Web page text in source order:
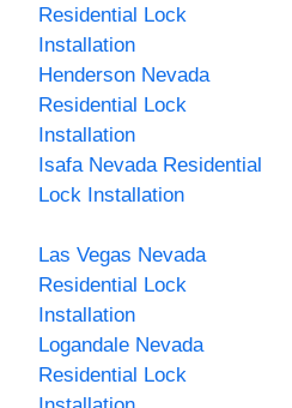
Residential Lock
Installation
Henderson Nevada
Residential Lock
Installation
Isafa Nevada Residential
Lock Installation
Las Vegas Nevada
Residential Lock
Installation
Logandale Nevada
Residential Lock